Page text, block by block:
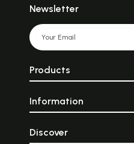
Newsletter
Products
Information
Discover